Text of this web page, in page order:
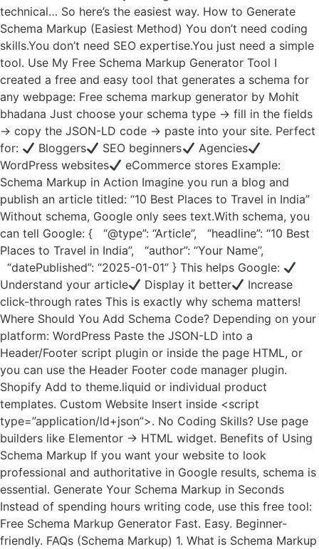
technical… So here’s the easiest way. How to Generate
Schema Markup (Easiest Method) You don’t need coding
skills.You don’t need SEO expertise.You just need a simple
tool. Use My Free Schema Markup Generator Tool I
created a free and easy tool that generates a schema for
any webpage: Free schema markup generator by Mohit
bhadana Just choose your schema type → fill in the fields
→ copy the JSON-LD code → paste into your site. Perfect
for:
Bloggers SEO beginners
Agencies
WordPress websites
eCommerce stores Example:
Schema Markup in Action Imagine you run a blog and
publish an article titled: “10 Best Places to Travel in India”
Without schema, Google only sees text.With schema, you
can tell Google: { “@type”: “Article”, “headline”: “10 Best
Places to Travel in India”, “author”: “Your Name”,
“datePublished”: “2025-01-01” } This helps Google:
Understand your article
Display it better
Increase
click-through rates This is exactly why schema matters!
Where Should You Add Schema Code? Depending on your
platform: WordPress Paste the JSON-LD into a
Header/Footer script plugin or inside the page HTML, or
you can use the Header Footer code manager plugin.
Shopify Add to theme.liquid or individual product
templates. Custom Website Insert inside <script
type=”application/ld+json”>. No Coding Skills? Use page
builders like Elementor → HTML widget. Benefits of Using
Schema Markup If you want your website to look
professional and authoritative in Google results, schema is
essential. Generate Your Schema Markup in Seconds
Instead of spending hours writing code, use this free tool:
Free Schema Markup Generator Fast. Easy. Beginner-
friendly. FAQs (Schema Markup) 1. What is Schema Markup